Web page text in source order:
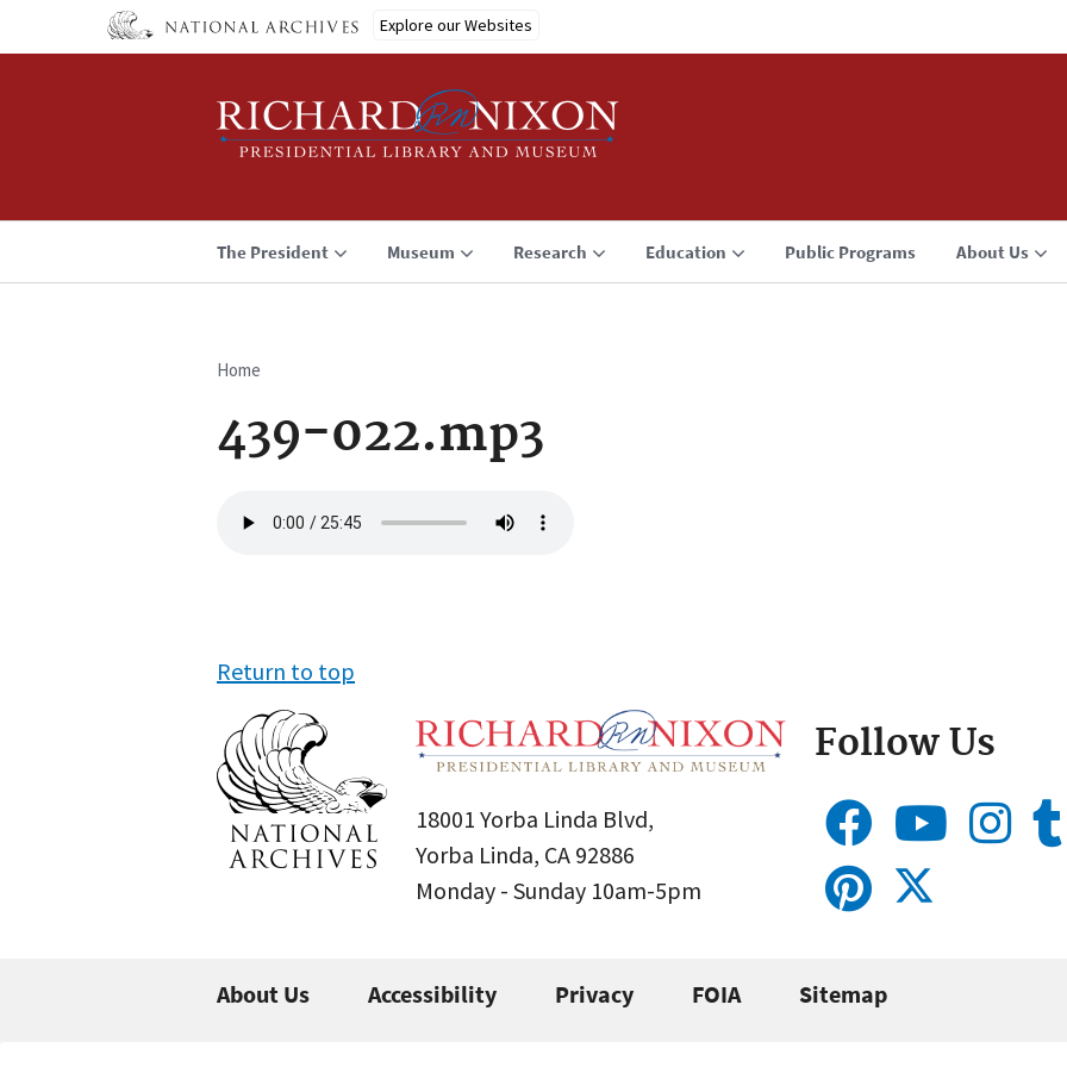
Explore our Websites
The President Museum Research Education Public Programs About Us
Breadcrumb
Home
439-022.mp3
file
Return to top
18001 Yorba Linda Blvd,
Yorba Linda, CA 92886
Monday - Sunday 10am-5pm
Follow Us
About Us Accessibility Privacy FOIA Sitemap